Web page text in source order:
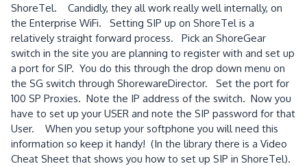
ShoreTel. Candidly, they all work really well internally, on
the Enterprise WiFi. Setting SIP up on ShoreTel is a
relatively straight forward process. Pick an ShoreGear
switch in the site you are planning to register with and set up
a port for SIP. You do this through the drop down menu on
the SG switch through ShorewareDirector. Set the port for
100 SP Proxies. Note the IP address of the switch. Now you
have to set up your USER and note the SIP password for that
User. When you setup your softphone you will need this
information so keep it handy! (In the library there is a Video
Cheat Sheet that shows you how to set up SIP in ShoreTel).